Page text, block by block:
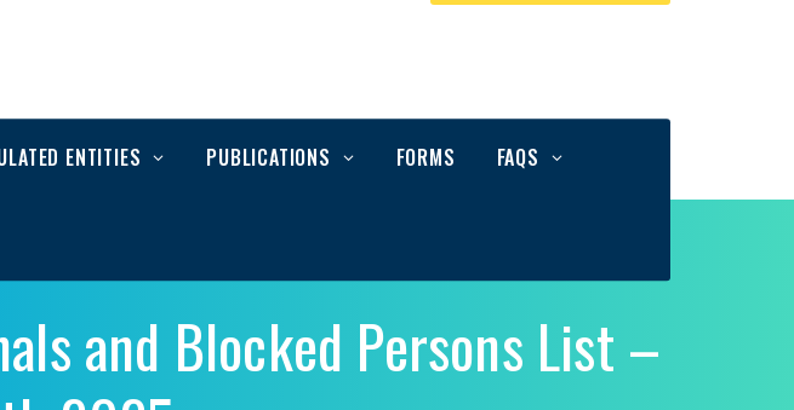
ENTITIES PUBLICATIONS FORMS
FAQS
and Blocked Persons List –